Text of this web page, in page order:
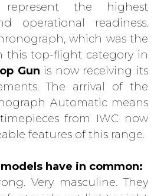
represent the highest
operational readiness.
which was the
this top-flight category in
Gun is now receiving its
The arrival of the
Automatic means
from IWC now
features of this range.
models have in common:
Very masculine. They